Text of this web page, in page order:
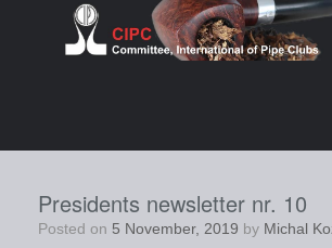
Presidents newsletter nr. 10
Posted on 5 November, 2019 by Michal